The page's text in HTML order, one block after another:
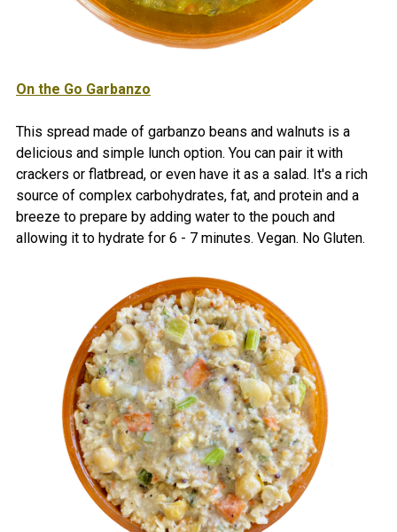
On the Go Garbanzo
This spread made of garbanzo beans and walnuts is a
delicious and simple lunch option. You can pair it with
crackers or flatbread, or even have it as a salad. It's a rich
source of complex carbohydrates, fat, and protein and a
breeze to prepare by adding water to the pouch and
allowing it to hydrate for 6 - 7 minutes. Vegan. No Gluten.